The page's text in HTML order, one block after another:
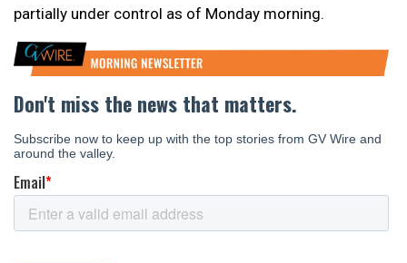
partially under control as of Monday morning.